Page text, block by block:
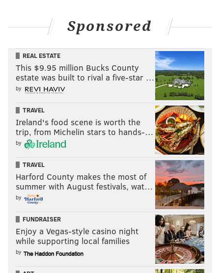
Sponsored
REAL ESTATE
This $9.95 million Bucks County
estate was built to rival a five-star …
by
TRAVEL
Ireland's food scene is worth the
trip, from Michelin stars to hands-…
by
TRAVEL
Harford County makes the most of
summer with August festivals, wat…
by
FUNDRAISER
Enjoy a Vegas-style casino night
while supporting local families
by